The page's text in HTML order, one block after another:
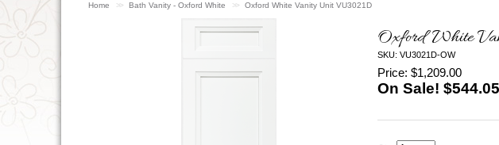
Home >> Bath Vanity - Oxford White >> Oxford White Vanity Unit VU3021D
Oxford White
SKU: VU3021D-OW
Price: $1,209.00
On Sale! $544.05